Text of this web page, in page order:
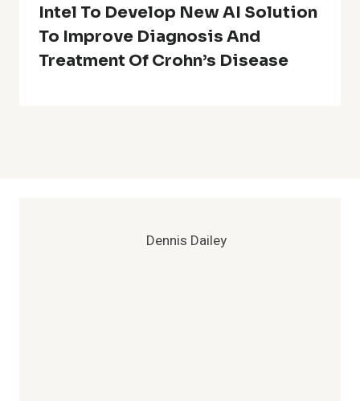
Intel To Develop New AI Solution
To Improve Diagnosis And
Treatment Of Crohn’s Disease